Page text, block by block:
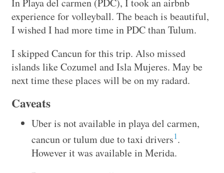
In Playa del carmen (PDC), I took an airbnb
experience for volleyball. The beach is beautiful,
I wished I had more time in PDC than Tulum.
I skipped Cancun for this trip. Also missed
islands like Cozumel and Isla Mujeres. May be
next time these places will be on my radard.
Caveats
Uber is not available in playa del carmen,
cancun or tulum due to taxi drivers1.
However it was available in Merida.